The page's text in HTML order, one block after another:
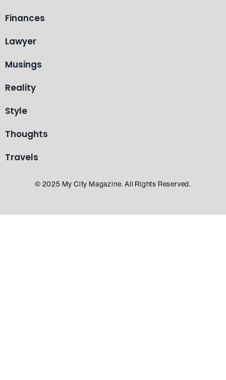
Finances
Lawyer
Musings
Reality
Style
Thoughts
Travels
© 2025 My City Magazine. All Rights Reserved.